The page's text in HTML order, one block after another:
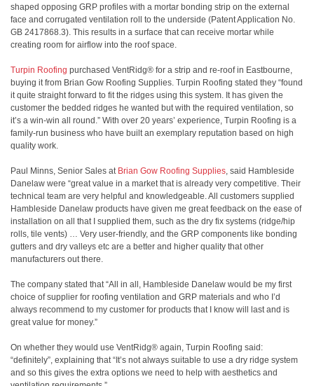
shaped opposing GRP profiles with a mortar bonding strip on the external
face and corrugated ventilation roll to the underside (Patent Application No.
GB 2417868.3). This results in a surface that can receive mortar while
creating room for airflow into the roof space.
Turpin Roofing purchased VentRidg® for a strip and re-roof in Eastbourne,
buying it from Brian Gow Roofing Supplies. Turpin Roofing stated they “found
it quite straight forward to fit the ridges using this system. It has given the
customer the bedded ridges he wanted but with the required ventilation, so
it’s a win-win all round.” With over 20 years’ experience, Turpin Roofing is a
family-run business who have built an exemplary reputation based on high
quality work.
Paul Minns, Senior Sales at Brian Gow Roofing Supplies, said Hambleside
Danelaw were “great value in a market that is already very competitive. Their
technical team are very helpful and knowledgeable. All customers supplied
Hambleside Danelaw products have given me great feedback on the ease of
installation on all that I supplied them, such as the dry fix systems (ridge/hip
rolls, tile vents) … Very user-friendly, and the GRP components like bonding
gutters and dry valleys etc are a better and higher quality that other
manufacturers out there.
The company stated that “All in all, Hambleside Danelaw would be my first
choice of supplier for roofing ventilation and GRP materials and who I’d
always recommend to my customer for products that I know will last and is
great value for money.”
On whether they would use VentRidg® again, Turpin Roofing said:
“definitely”, explaining that “It’s not always suitable to use a dry ridge system
and so this gives the extra options we need to help with aesthetics and